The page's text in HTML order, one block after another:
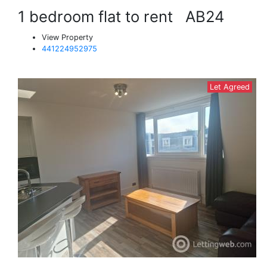
1 bedroom flat to rent AB24
View Property
441224952975
Let Agreed